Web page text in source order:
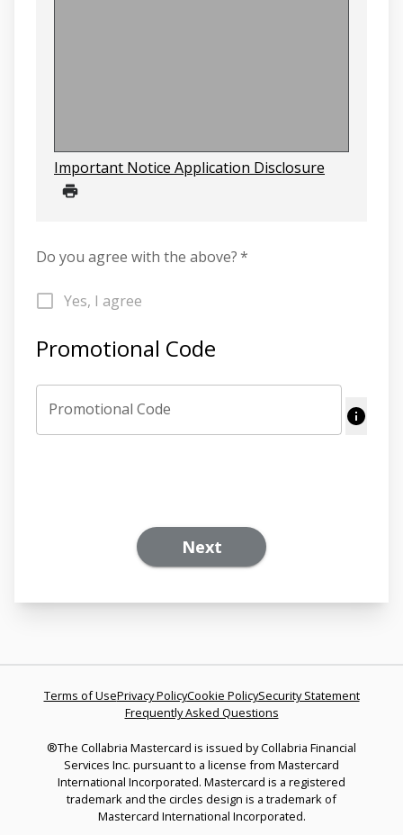
Important Notice Application Disclosure
Do you agree with the above?*
Yes, I agree
Promotional Code
Promotional Code
Next
Terms of UsePrivacy PolicyCookie PolicySecurity Statement
Frequently Asked Questions
®The Collabria Mastercard is issued by Collabria Financial
Services Inc. pursuant to a license from Mastercard
International Incorporated. Mastercard is a registered
trademark and the circles design is a trademark of
Mastercard International Incorporated.